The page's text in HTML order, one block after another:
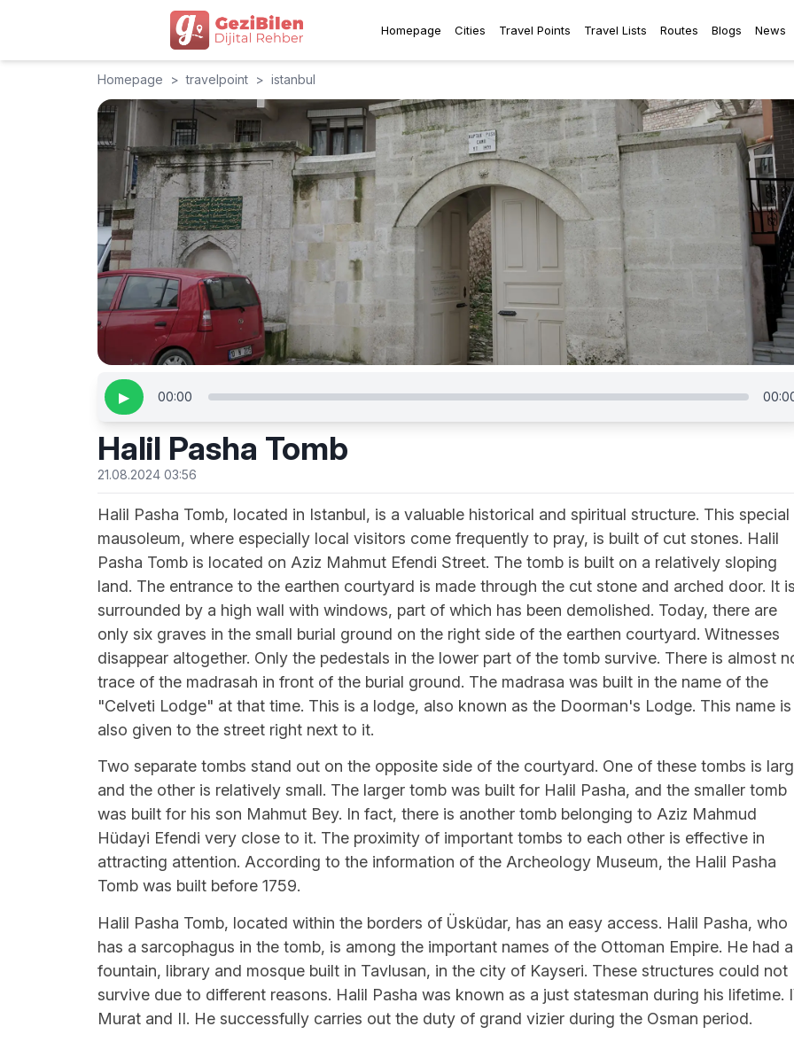
Homepage Cities Travel Points Travel Lists Routes Blogs News
Homepage > travelpoint > istanbul
▶ 00:00
Halil Pasha Tomb
21.08.2024 03:56
Halil Pasha Tomb, located in Istanbul, is a valuable historical and spiritual structure. This special
mausoleum, where especially local visitors come frequently to pray, is built of cut stones. Halil
Pasha Tomb is located on Aziz Mahmut Efendi Street. The tomb is built on a relatively sloping
land. The entrance to the earthen courtyard is made through the cut stone and arched door. It
surrounded by a high wall with windows, part of which has been demolished. Today, there are
only six graves in the small burial ground on the right side of the earthen courtyard. Witnesses
disappear altogether. Only the pedestals in the lower part of the tomb survive. There is almost
trace of the madrasah in front of the burial ground. The madrasa was built in the name of the
"Celveti Lodge" at that time. This is a lodge, also known as the Doorman's Lodge. This name is
also given to the street right next to it.
Two separate tombs stand out on the opposite side of the courtyard. One of these tombs is
and the other is relatively small. The larger tomb was built for Halil Pasha, and the smaller tomb
was built for his son Mahmut Bey. In fact, there is another tomb belonging to Aziz Mahmud
Hüdayi Efendi very close to it. The proximity of important tombs to each other is effective in
attracting attention. According to the information of the Archeology Museum, the Halil Pasha
Tomb was built before 1759.
Halil Pasha Tomb, located within the borders of Üsküdar, has an easy access. Halil Pasha, who
has a sarcophagus in the tomb, is among the important names of the Ottoman Empire. He had a
fountain, library and mosque built in Tavlusan, in the city of Kayseri. These structures could not
survive due to different reasons. Halil Pasha was known as a just statesman during his lifetime.
Murat and II. He successfully carries out the duty of grand vizier during the Osman period.